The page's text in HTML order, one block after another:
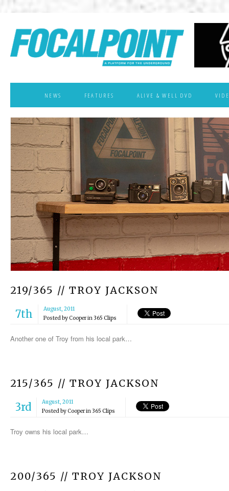
NEWS FEATURES ALIVE & WELL DVD
219/365 // TROY JACKSON
7th
August, 2011
Posted byCooperin365 Clips
Another one of Troy from his local park…
215/365 // TROY JACKSON
3rd
August, 2011
Posted byCooperin365 Clips
Troy owns his local park…
200/365 // TROY JACKSON